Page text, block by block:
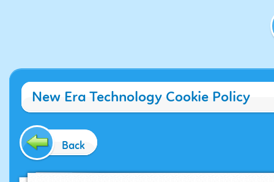
New Era Technology Cookie Policy
Back